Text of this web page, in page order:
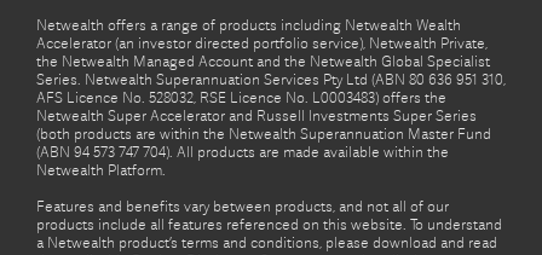
Netwealth offers a range of products including Netwealth Wealth
Accelerator (an investor directed portfolio service), Netwealth Private,
the Netwealth Managed Account and the Netwealth Global Specialist
Series. Netwealth Superannuation Services Pty Ltd (ABN 80 636 951 310,
AFS Licence No. 528032, RSE Licence No. L0003483) offers the
Netwealth Super Accelerator and Russell Investments Super Series
(both products are within the Netwealth Superannuation Master Fund
(ABN 94 573 747 704). All products are made available within the
Netwealth Platform.
Features and benefits vary between products, and not all of our
products include all features referenced on this website. To understand
a Netwealth product’s terms and conditions, please download and read